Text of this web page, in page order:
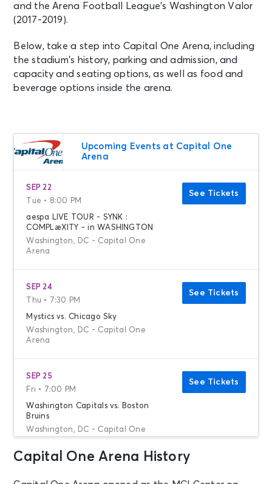
and the Arena Football League’s Washington Valor
(2017-2019).
Below, take a step into Capital One Arena, including
the stadium’s history, parking and admission, and
capacity and seating options, as well as food and
beverage options inside the arena.
Upcoming Events at Capital One
Arena
SEP 22
Tue • 8:00 PM
aespa LIVE TOUR - SYNK :
COMPLæXITY - in WASHINGTON
Washington, DC - Capital One
Arena
See Tickets
SEP 24
Thu • 7:30 PM
Mystics vs. Chicago Sky
Washington, DC - Capital One
Arena
See Tickets
SEP 25
Fri • 7:00 PM
Washington Capitals vs. Boston
Bruins
Washington, DC - Capital One
Arena
See Tickets
See Tickets
Capital One Arena History